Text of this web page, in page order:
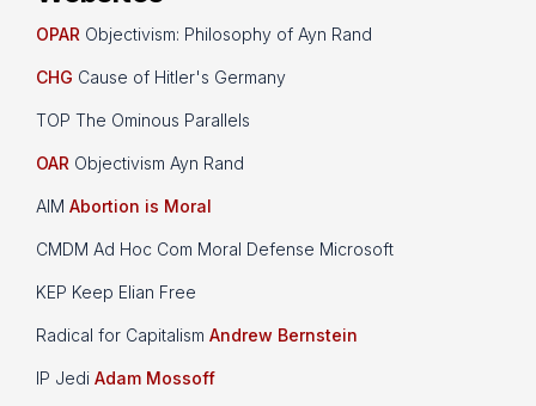
OPAR Objectivism: Philosophy of Ayn Rand
CHG Cause of Hitler's Germany
TOP The Ominous Parallels
OAR Objectivism Ayn Rand
AIM Abortion is Moral
CMDM Ad Hoc Com Moral Defense Microsoft
KEP Keep Elian Free
Radical for Capitalism Andrew Bernstein
IP Jedi Adam Mossoff